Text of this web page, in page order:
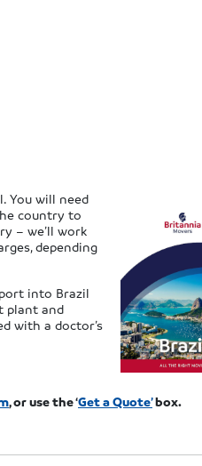
You will need
country to
– we’ll work
depending
into Brazil
plant and
with a doctor’s
, or use the ‘Get a Quote’box.